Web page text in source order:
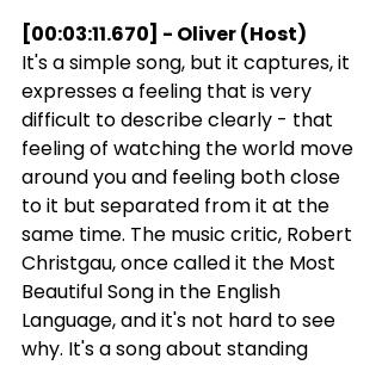
[00:03:11.670] - Oliver (Host)
It's a simple song, but it captures, it
expresses a feeling that is very
difficult to describe clearly - that
feeling of watching the world move
around you and feeling both close
to it but separated from it at the
same time. The music critic, Robert
Christgau, once called it the Most
Beautiful Song in the English
Language, and it's not hard to see
why. It's a song about standing